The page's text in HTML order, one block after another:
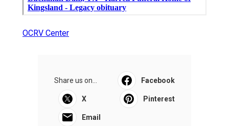
OCRV Center
Share us on... Facebook
X Pinterest
Email